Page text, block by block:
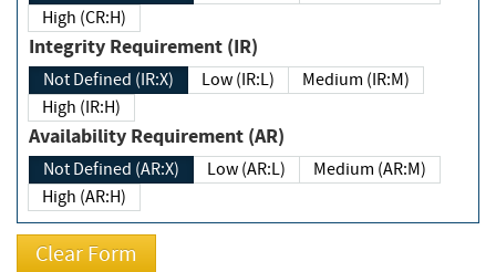
High (CR:H)
Integrity Requirement (IR)
Not Defined (IR:X) Low (IR:L)
Medium (IR:M)
High (IR:H)
Availability Requirement (AR)
Not Defined (AR:X) Low (AR:L)
Medium (AR:M)
High (AR:H)